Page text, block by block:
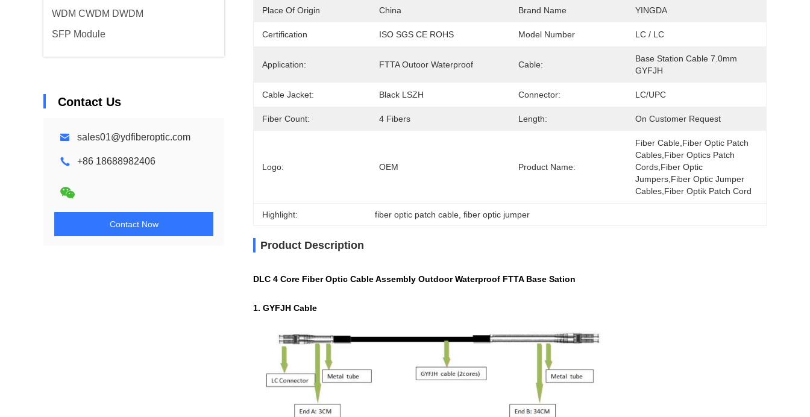
WDM CWDM DWDM
SFP Module
Contact Us
sales01@ydfiberoptic.com
+86 18688982406
Contact Now
Place Of Origin China Brand Name YINGDA
Certification ISO SGS CE ROHS Model Number LC / LC
Application: FTTA Outoor Waterproof Cable:
Base Station Cable 7.0mm
GYFJH
Cable Jacket: Black LSZH Connector: LC/UPC
Fiber Count: 4 Fibers Length: On Customer Request
Logo: OEM Product Name:
Fiber Cable,fiber Optic Patch
Cables,fiber Optics Patch
Cords,fiber Optic
Jumpers,fiber Optic Jumper
Cables,fiber Optik Patch Cord
Highlight: fiber optic patch cable , fiber optic jumper
Product Description
DLC 4 Core Fiber Optic Cable Assembly Outdoor Waterproof FTTA Base Sation
1. GYFJH Cable